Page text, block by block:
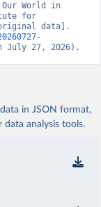
World in
for
data].
July 27, 2026).
in JSON format,
data analysis tools.